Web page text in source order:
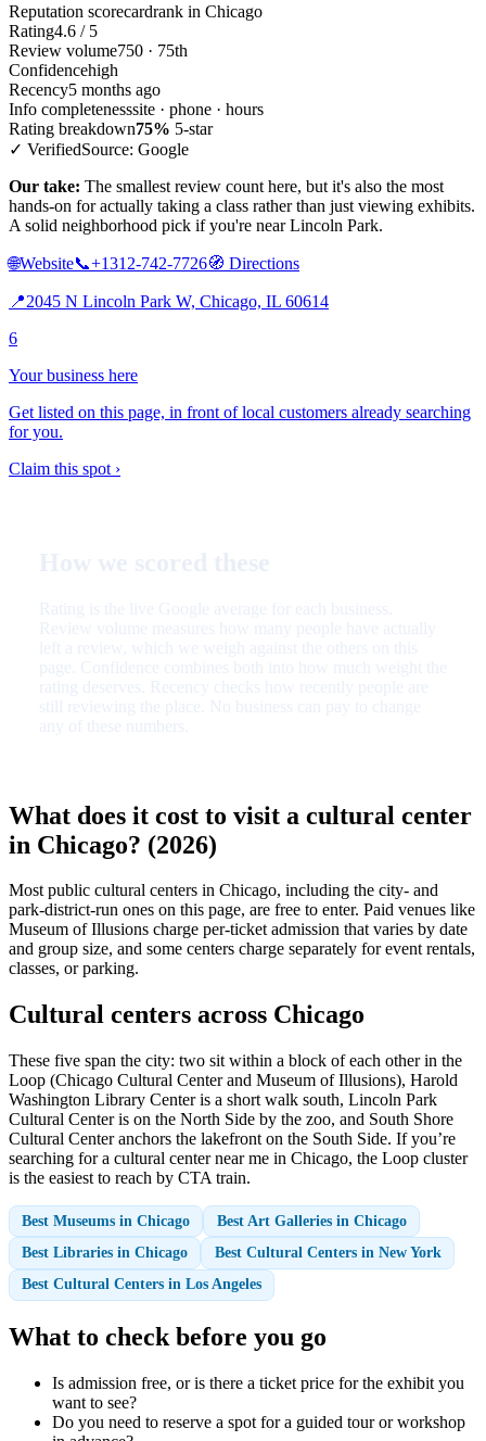
Reputation scorecardrank in Chicago
Rating4.6 / 5
Review volume750 · 75th
Confidencehigh
Recency5 months ago
Info completenesssite · phone · hours
Rating breakdown75% 5-star
✓ VerifiedSource: Google
Our take: The smallest review count here, but it's also the most
hands-on for actually taking a class rather than just viewing exhibits.
A solid neighborhood pick if you're near Lincoln Park.
🌐Website📞+1312-742-7726🧭 Directions
📍2045 N Lincoln Park W, Chicago, IL 60614
6
Your business here
Get listed on this page, in front of local customers already searching
for you.
Claim this spot ›
What does it cost to visit a cultural center
in Chicago? (2026)
Most public cultural centers in Chicago, including the city- and
park-district-run ones on this page, are free to enter. Paid venues like
Museum of Illusions charge per-ticket admission that varies by date
and group size, and some centers charge separately for event rentals,
classes, or parking.
Cultural centers across Chicago
These five span the city: two sit within a block of each other in the
Loop (Chicago Cultural Center and Museum of Illusions), Harold
Washington Library Center is a short walk south, Lincoln Park
Cultural Center is on the North Side by the zoo, and South Shore
Cultural Center anchors the lakefront on the South Side. If you’re
searching for a cultural center near me in Chicago, the Loop cluster
is the easiest to reach by CTA train.
Best Museums in Chicago
Best Art Galleries in Chicago
Best Libraries in Chicago
Best Cultural Centers in New York
Best Cultural Centers in Los Angeles
What to check before you go
Is admission free, or is there a ticket price for the exhibit you
want to see?
Do you need to reserve a spot for a guided tour or workshop